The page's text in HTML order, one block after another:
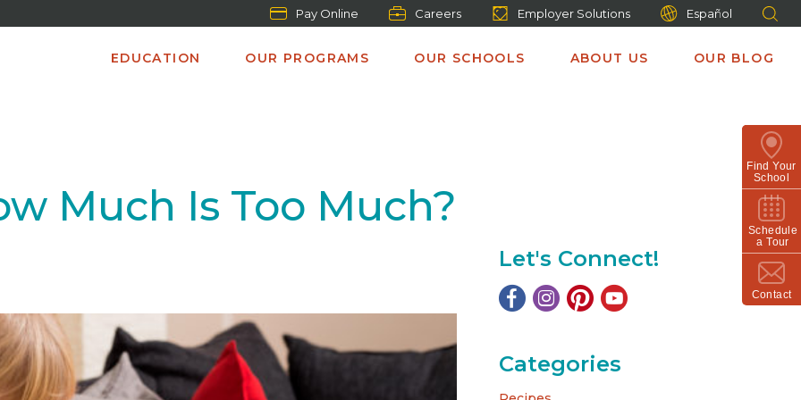
Pay Online Careers Employer Solutions Español
EDUCATION OUR PROGRAMS OUR SCHOOLS ABOUT US OUR BLOG
Find Your
School
Schedule
a Tour
Contact
Much Is Too Much?
Let's Connect!
Categories